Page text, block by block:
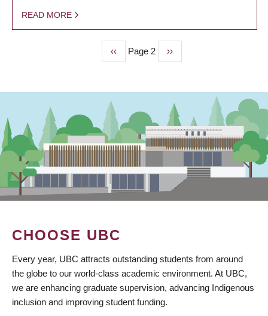
READ MORE
Previous
page
‹‹ Page 2
Next
page
››
CHOOSE UBC
Every year, UBC attracts outstanding students from around
the globe to our world-class academic environment. At UBC,
we are enhancing graduate supervision, advancing Indigenous
inclusion and improving student funding.